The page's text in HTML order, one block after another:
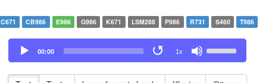
C671 CB986 E986 G986 K671 LSM288 P986 R731 S460 T986
Audio
Player
00:00 1x
Up/Down
keys